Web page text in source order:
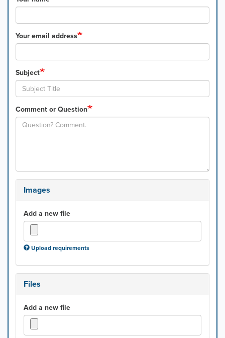
Your email address
Subject
Comment or Question
Images
Add a new file
Upload requirements
Files
Add a new file